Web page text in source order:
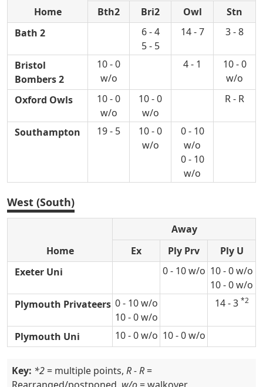
Home
Bth2
Bri2 Owl
Stn
Bath 2
6 - 4
5 - 5
14 - 7 3 - 8
Bristol
Bombers 2
10 - 0
w/o
4 - 1
10 - 0
w/o
Oxford Owls
10 - 0
w/o
10 - 0
w/o
R - R
Southampton 19 - 5
10 - 0
w/o
0 - 10
w/o
0 - 10
w/o
West (South)
Home
Away
Ex
Ply Prv
Ply U
Exeter Uni
0 - 10 w/o 10 - 0 w/o
10 - 0 w/o
Plymouth Privateers 0 - 10 w/o
10 - 0 w/o
14 - 3 *2
Plymouth Uni 10 - 0 w/o 10 - 0 w/o
Key: *2 = multiple points, R - R =